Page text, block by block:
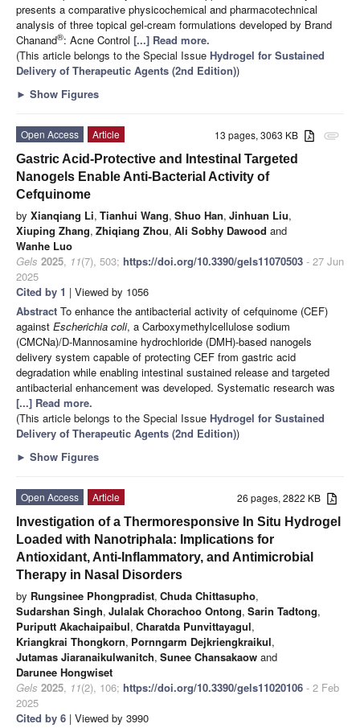
presents a comparative physicochemical and pharmacotechnical
analysis of three topical gel-cream formulations developed by Brand
Chanand®: Acne Control [...] Read more.
(This article belongs to the Special Issue Hydrogel for Sustained
Delivery of Therapeutic Agents (2nd Edition))
► Show Figures
attachment
13 pages, 3063 KB
Open Access
Article
Gastric Acid-Protective and Intestinal Targeted
Nanogels Enable Anti-Bacterial Activity of
Cefquinome
by Xianqiang Li, Tianhui Wang, Shuo Han, Jinhuan Liu,
Xiuping Zhang, Zhiqiang Zhou, Ali Sobhy Dawood and
Wanhe Luo
Gels 2025, 11(7), 503; https://doi.org/10.3390/gels11070503 - 27 Jun
2025
Cited by 1 | Viewed by 1056
Abstract To enhance the antibacterial activity of cefquinome (CEF)
against Escherichia coli, a Carboxymethylcellulose sodium
(CMCNa)/D-Mannosamine hydrochloride (DMH)-based nanogels
delivery system capable of protecting CEF from gastric acid
degradation while enabling intestinal sustained release and targeted
antibacterial enhancement was developed. Systematic research was
[...] Read more.
(This article belongs to the Special Issue Hydrogel for Sustained
Delivery of Therapeutic Agents (2nd Edition))
► Show Figures
26 pages, 2822 KB
Open Access
Article
Investigation of a Thermoresponsive In Situ Hydrogel
Loaded with Nanotriphala: Implications for
Antioxidant, Anti-Inflammatory, and Antimicrobial
Therapy in Nasal Disorders
by Rungsinee Phongpradist, Chuda Chittasupho,
Sudarshan Singh, Julalak Chorachoo Ontong, Sarin Tadtong,
Puriputt Akachaipaibul, Charatda Punvittayagul,
Kriangkrai Thongkorn, Pornngarm Dejkriengkraikul,
Jutamas Jiaranaikulwanitch, Sunee Chansakaow and
Darunee Hongwiset
Gels 2025, 11(2), 106; https://doi.org/10.3390/gels11020106 - 2 Feb
2025
Cited by 6 | Viewed by 3990